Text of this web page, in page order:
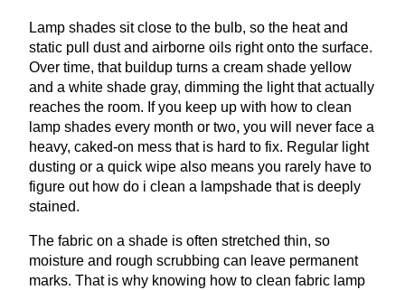
Lamp shades sit close to the bulb, so the heat and
static pull dust and airborne oils right onto the surface.
Over time, that buildup turns a cream shade yellow
and a white shade gray, dimming the light that actually
reaches the room. If you keep up with how to clean
lamp shades every month or two, you will never face a
heavy, caked-on mess that is hard to fix. Regular light
dusting or a quick wipe also means you rarely have to
figure out how do i clean a lampshade that is deeply
stained.
The fabric on a shade is often stretched thin, so
moisture and rough scrubbing can leave permanent
marks. That is why knowing how to clean fabric lamp